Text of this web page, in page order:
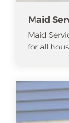
Maid
Maid
for all